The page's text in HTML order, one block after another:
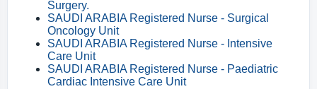
Surgery.
SAUDI ARABIA Registered Nurse - Surgical
Oncology Unit
SAUDI ARABIA Registered Nurse - Intensive
Care Unit
SAUDI ARABIA Registered Nurse - Paediatric
Cardiac Intensive Care Unit